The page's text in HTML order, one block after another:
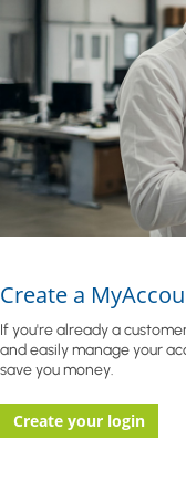
Create a
If you're already a
and easily manage your
save you money.
Create your login